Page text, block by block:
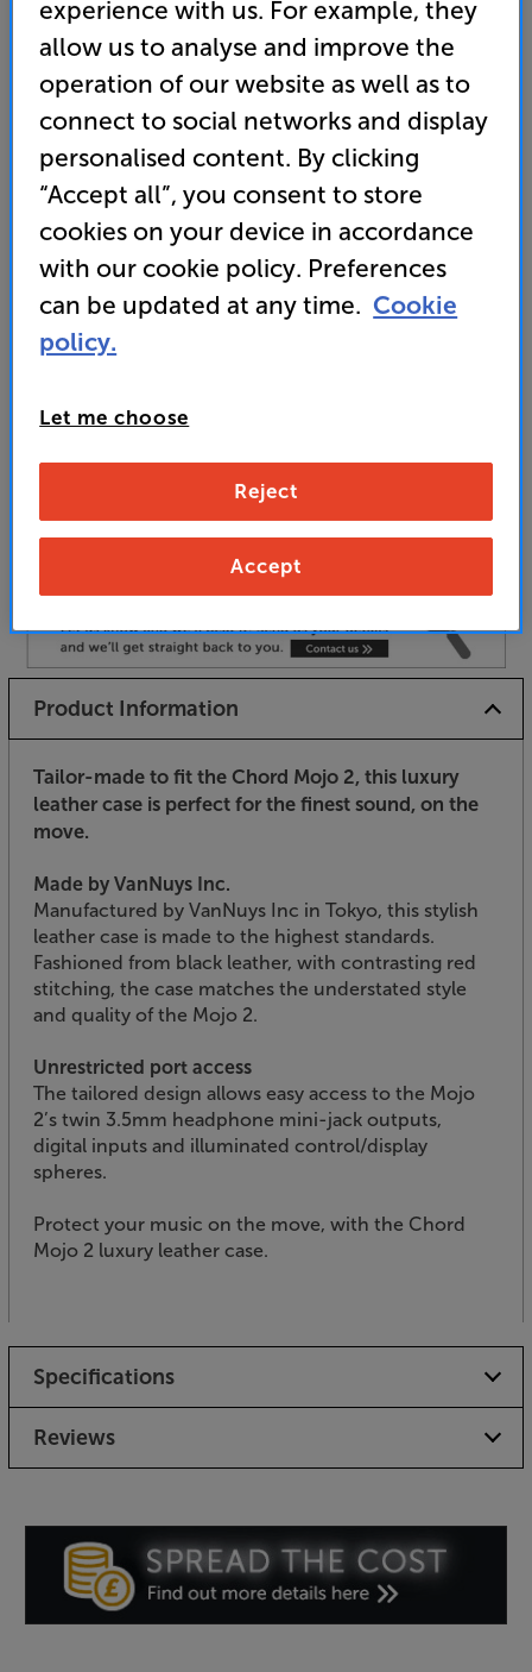
Chord Electronics Mojo 2 Leather Case (Black)
Case
• Tailor-made to fit the Chord Mojo 2
• Manufactured by VanNuys Inc in Tokyo, this
stylish case is fashioned from black leather, with
contrasting red stitching
or your local store which you can find
Product Information
Tailor-made to fit the Chord Mojo 2, this luxury
leather case is perfect for the finest sound, on the
move.
Made by VanNuys Inc.
Manufactured by VanNuys Inc in Tokyo, this stylish
leather case is made to the highest standards.
Fashioned from black leather, with contrasting red
stitching, the case matches the understated style
and quality of the Mojo 2.
Unrestricted port access
The tailored design allows easy access to the Mojo
2’s twin 3.5mm headphone mini-jack outputs,
digital inputs and illuminated control/display
spheres.
Protect your music on the move, with the Chord
Mojo 2 luxury leather case.
Specifications
Reviews
experience with us. For example, they
allow us to analyse and improve the
operation of our website as well as to
connect to social networks and display
personalised content. By clicking
“Accept all”, you consent to store
cookies on your device in accordance
with our cookie policy. Preferences
can be updated at any time. Cookie
policy.
Let me choose
Reject
Accept